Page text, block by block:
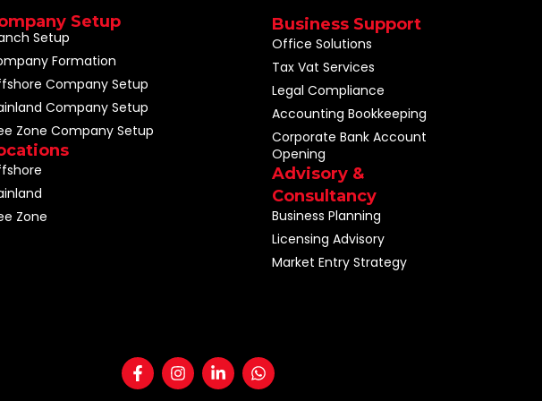
Setup
Setup
Formation
Company Setup
Company Setup
Zone Company Setup
Zone
Business Support
Office Solutions
Tax Vat Services
Legal Compliance
Accounting Bookkeeping
Corporate Bank Account
Opening
Advisory &
Consultancy
Business Planning
Licensing Advisory
Market Entry Strategy